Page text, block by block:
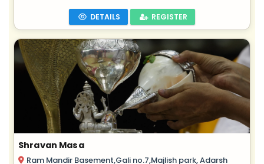
DETAILS REGISTER
Shravan Masa
Ram Mandir Basement,Gali no.7,Majlish park, Adarsh